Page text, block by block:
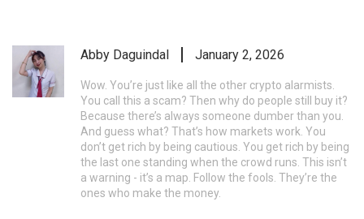
Abby Daguindal January 2, 2026
Wow. You’re just like all the other crypto alarmists.
You call this a scam? Then why do people still buy it?
Because there’s always someone dumber than you.
And guess what? That’s how markets work. You
don’t get rich by being cautious. You get rich by being
the last one standing when the crowd runs. This isn’t
a warning - it’s a map. Follow the fools. They’re the
ones who make the money.